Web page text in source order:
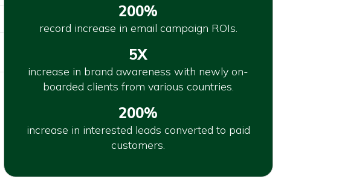
200%
record increase in email campaign ROIs.
5X
increase in brand awareness with newly on-
boarded clients from various countries.
200%
increase in interested leads converted to paid
customers.